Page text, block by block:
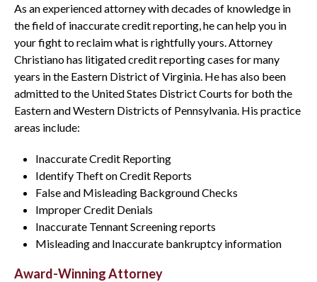
As an experienced attorney with decades of knowledge in
the field of inaccurate credit reporting, he can help you in
your fight to reclaim what is rightfully yours. Attorney
Christiano has litigated credit reporting cases for many
years in the Eastern District of Virginia. He has also been
admitted to the United States District Courts for both the
Eastern and Western Districts of Pennsylvania. His practice
areas include:
Inaccurate Credit Reporting
Identify Theft on Credit Reports
False and Misleading Background Checks
Improper Credit Denials
Inaccurate Tennant Screening reports
Misleading and Inaccurate bankruptcy information
Award-Winning Attorney